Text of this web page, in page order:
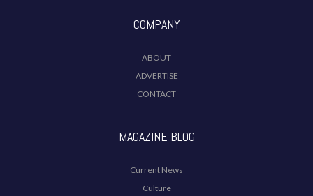
COMPANY
ABOUT
ADVERTISE
CONTACT
MAGAZINE BLOG
Current News
Culture